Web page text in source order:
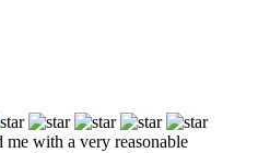
with a very reasonable